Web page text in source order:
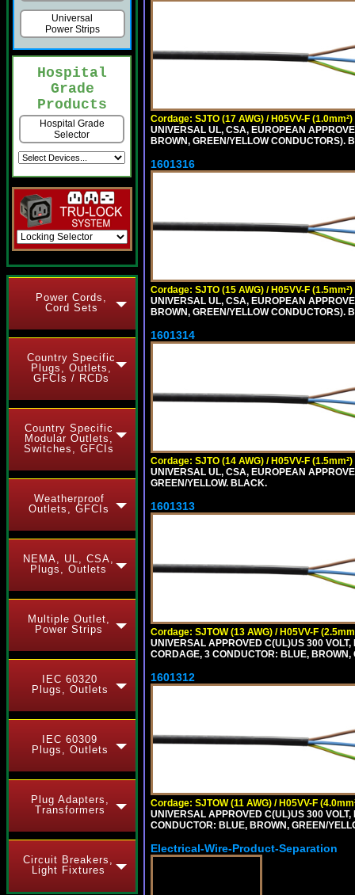
Universal
Power Strips
Hospital
Grade
Products
Hospital Grade
Selector
Power Cords,
Cord Sets
Country Specific
Plugs, Outlets,
GFCIs / RCDs
Country Specific
Modular Outlets,
Switches, GFCIs
Weatherproof
Outlets, GFCIs
NEMA, UL, CSA,
Plugs, Outlets
Multiple Outlet,
Power Strips
IEC 60320
Plugs, Outlets
IEC 60309
Plugs, Outlets
Plug Adapters,
Transformers
Circuit Breakers,
Light Fixtures
Cordage: SJTO (17 AWG) / H05VV-F (1.0mm²)
UNIVERSAL UL, CSA, EUROPEAN
BROWN, GREEN/YELLOW CONDUCTORS).
1601316
Cordage: SJTO (15 AWG) / H05VV-F (1.5mm²)
UNIVERSAL UL, CSA, EUROPEAN
BROWN, GREEN/YELLOW CONDUCTORS).
1601314
Cordage: SJTO (14 AWG) / H05VV-F (1.5mm²)
UNIVERSAL UL, CSA, EUROPEAN
GREEN/YELLOW. BLACK.
1601313
Cordage: SJTOW (13 AWG) / H05VV-F
UNIVERSAL APPROVED C(UL)US 300
CORDAGE, 3 CONDUCTOR: BLUE,
1601312
Cordage: SJTOW (11 AWG) / H05VV-F
UNIVERSAL APPROVED C(UL)US 300
CONDUCTOR: BLUE, BROWN, GREEN/
Electrical-Wire-Product-Separation